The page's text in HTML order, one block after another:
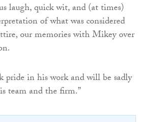
laugh, quick wit, and (at times)
of what was considered
our memories with Mikey over
pride in his work and will be sadly
team and the firm.”